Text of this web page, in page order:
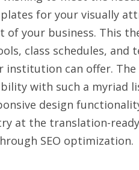
for your visually
of your business. This
class schedules,
institution can offer.
with such a myriad
design
at the translation-
SEO optimization.